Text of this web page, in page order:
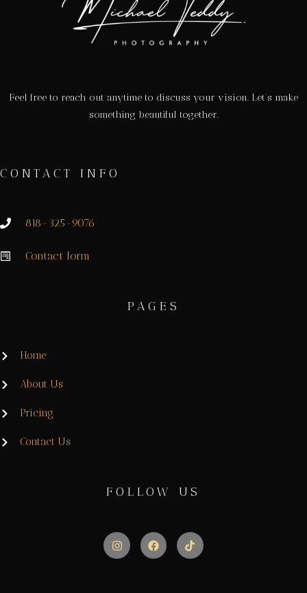
Feel free to reach out anytime to discuss your vision. Let’s make
something beautiful together.
CONTACT INFO
818-325-9076
Contact form
PAGES
Home
About Us
Pricing
Contact Us
FOLLOW US